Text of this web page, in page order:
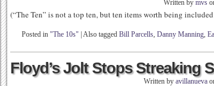
Written by mvs
(“The Ten” is not a top ten, but ten items worth being
Posted in "The 10s" Also tagged Bill Parcells, Danny Manning,
Floyd’s Jolt Stops Streaking
Written by avillanueva